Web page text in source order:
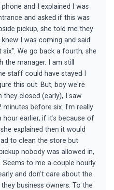
and I explained I was
and asked if this was
pickup, she told me they
I was coming and said
We go back a fourth, she
manager. I am still
staff could have stayed I
this out. But, boy we're
they closed (early), I saw
before six. I'm really
earlier, if it's because of
explained then it would
to clean the store but
nobody was allowed in,
Seems to me a couple hourly
and don't care about the
business owners. To the